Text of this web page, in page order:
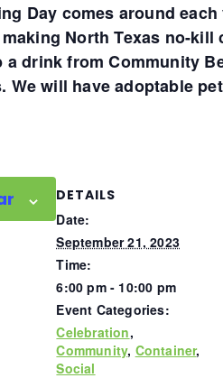
Day comes around
North Texas no-
drink from Community
We will have adoptable
DETAILS
Date:
September 21, 2023
Time:
6:00 pm - 10:00 pm
Event Categories:
Celebration,
Community, Container,
Social